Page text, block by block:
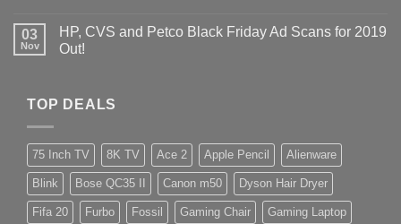
03
Nov
HP, CVS and Petco Black Friday Ad Scans for 2019
Out!
TOP DEALS
75 Inch TV 8K TV Ace 2 Apple Pencil Alienware
Blink Bose QC35 II Canon m50 Dyson Hair Dryer
Fifa 20 Furbo Fossil Gaming Chair Gaming Laptop